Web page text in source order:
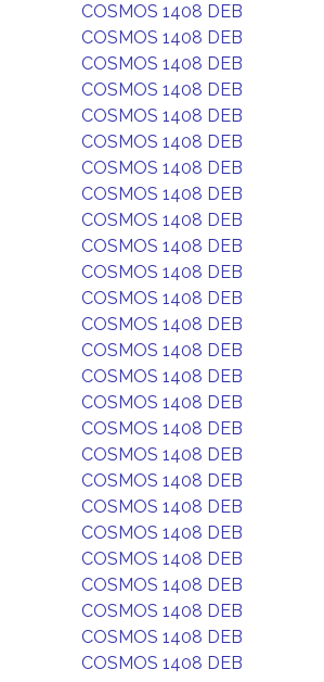
COSMOS 1408 DEB
COSMOS 1408 DEB
COSMOS 1408 DEB
COSMOS 1408 DEB
COSMOS 1408 DEB
COSMOS 1408 DEB
COSMOS 1408 DEB
COSMOS 1408 DEB
COSMOS 1408 DEB
COSMOS 1408 DEB
COSMOS 1408 DEB
COSMOS 1408 DEB
COSMOS 1408 DEB
COSMOS 1408 DEB
COSMOS 1408 DEB
COSMOS 1408 DEB
COSMOS 1408 DEB
COSMOS 1408 DEB
COSMOS 1408 DEB
COSMOS 1408 DEB
COSMOS 1408 DEB
COSMOS 1408 DEB
COSMOS 1408 DEB
COSMOS 1408 DEB
COSMOS 1408 DEB
COSMOS 1408 DEB